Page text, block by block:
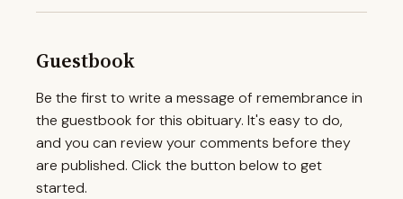
Guestbook
Be the first to write a message of remembrance in
the guestbook for this obituary. It's easy to do,
and you can review your comments before they
are published. Click the button below to get
started.